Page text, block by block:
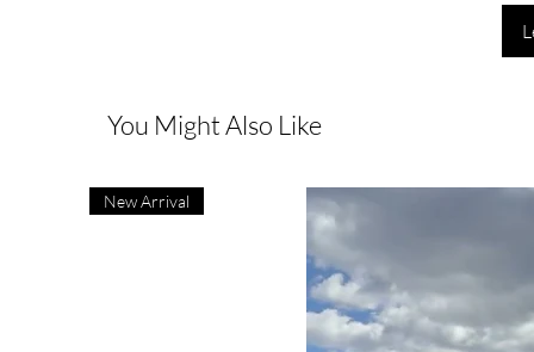
You Might Also Like
New Arrival